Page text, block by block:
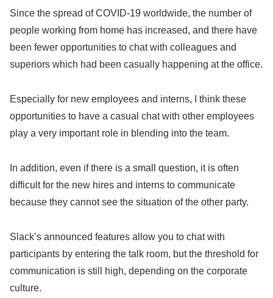
Since the spread of COVID-19 worldwide, the number of
people working from home has increased, and there have
been fewer opportunities to chat with colleagues and
superiors which had been casually happening at the office.
Especially for new employees and interns, I think these
opportunities to have a casual chat with other employees
play a very important role in blending into the team.
In addition, even if there is a small question, it is often
difficult for the new hires and interns to communicate
because they cannot see the situation of the other party.
Slack’s announced features allow you to chat with
participants by entering the talk room, but the threshold for
communication is still high, depending on the corporate
culture.